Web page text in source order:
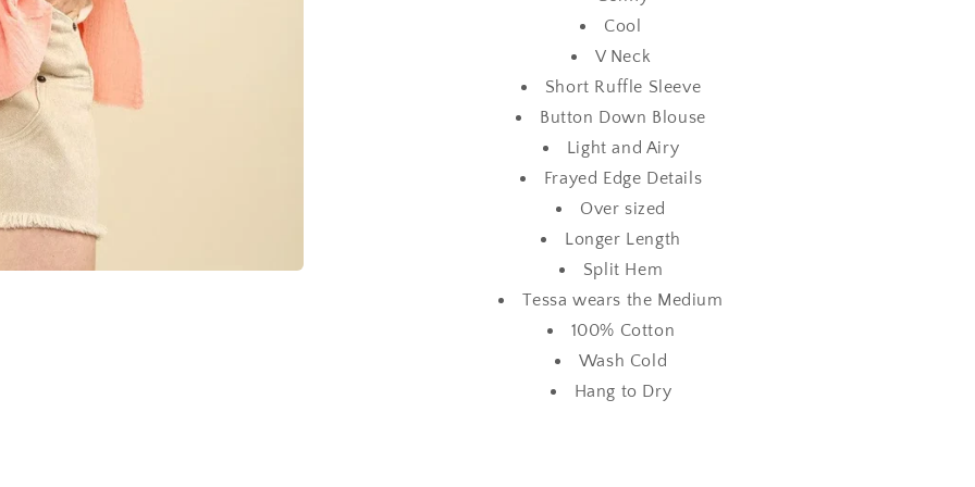
Cool
V Neck
Short Ruffle Sleeve
Button Down Blouse
Light and Airy
Frayed Edge Details
Over sized
Longer Length
Split Hem
Tessa wears the Medium
100% Cotton
Wash Cold
Hang to Dry